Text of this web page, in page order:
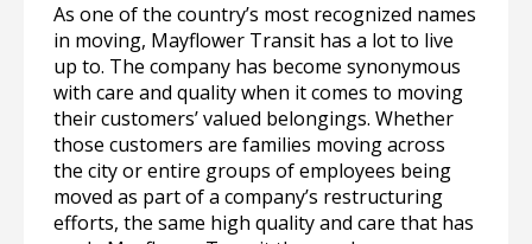
As one of the country’s most recognized names
in moving, Mayflower Transit has a lot to live
up to. The company has become synonymous
with care and quality when it comes to moving
their customers’ valued belongings. Whether
those customers are families moving across
the city or entire groups of employees being
moved as part of a company’s restructuring
efforts, the same high quality and care that has